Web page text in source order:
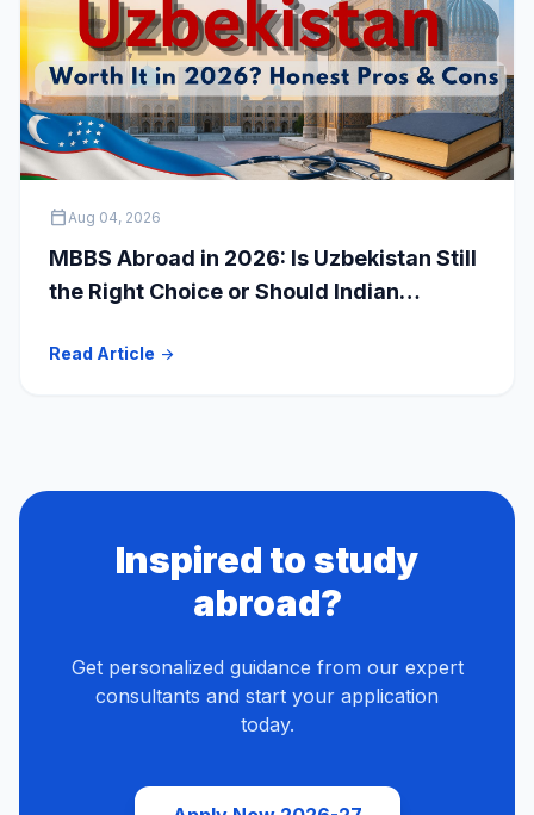
calendar_today Aug 04, 2026
MBBS Abroad in 2026: Is Uzbekistan Still
the Right Choice or Should Indian
Read Article arrow_forward
Inspired to study
abroad?
Get personalized guidance from our expert
consultants and start your application
today.